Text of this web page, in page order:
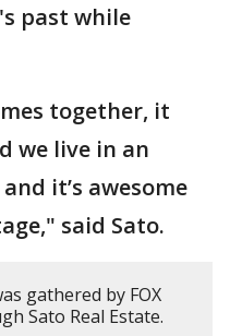
past while
together, it
we live in an
it’s awesome
said Sato.
gathered by FOX
Sato Real Estate.